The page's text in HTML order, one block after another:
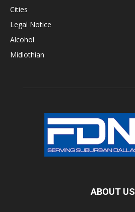
Cities
Legal Notice
Alcohol
Midlothian
ABOUT US